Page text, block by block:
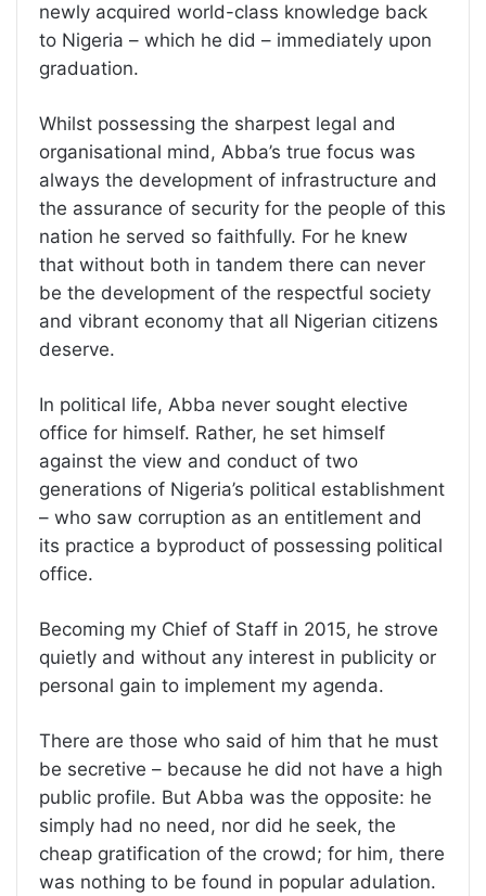
newly acquired world-class knowledge back
to Nigeria – which he did – immediately upon
graduation.
Whilst possessing the sharpest legal and
organisational mind, Abba’s true focus was
always the development of infrastructure and
the assurance of security for the people of this
nation he served so faithfully. For he knew
that without both in tandem there can never
be the development of the respectful society
and vibrant economy that all Nigerian citizens
deserve.
In political life, Abba never sought elective
office for himself. Rather, he set himself
against the view and conduct of two
generations of Nigeria’s political establishment
– who saw corruption as an entitlement and
its practice a byproduct of possessing political
office.
Becoming my Chief of Staff in 2015, he strove
quietly and without any interest in publicity or
personal gain to implement my agenda.
There are those who said of him that he must
be secretive – because he did not have a high
public profile. But Abba was the opposite: he
simply had no need, nor did he seek, the
cheap gratification of the crowd; for him, there
was nothing to be found in popular adulation.